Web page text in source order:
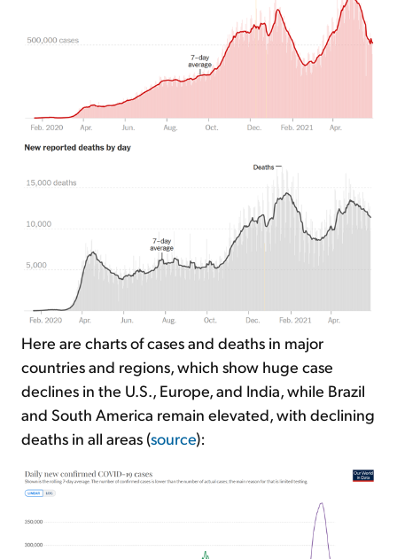
Here are charts of cases and deaths in major
countries and regions, which show huge case
declines in the U.S., Europe, and India, while Brazil
and South America remain elevated, with declining
deaths in all areas (source):